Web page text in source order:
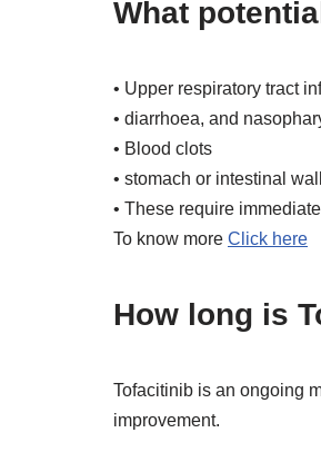
What
• Upper respiratory tract
• diarrhoea, and
• Blood clots
• stomach or intestinal
• These require
To know more Click here
How long is
Tofacitinib is an ongoing
improvement.